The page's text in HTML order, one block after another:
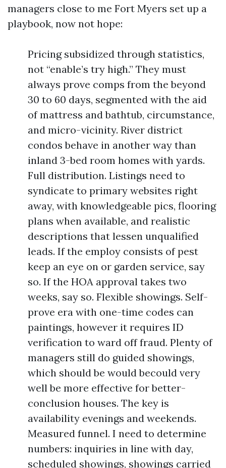
managers close to me Fort Myers set up a
playbook, now not hope:
Pricing subsidized through statistics,
not “enable’s try high.” They must
always prove comps from the beyond
30 to 60 days, segmented with the aid
of mattress and bathtub, circumstance,
and micro-vicinity. River district
condos behave in another way than
inland 3-bed room homes with yards.
Full distribution. Listings need to
syndicate to primary websites right
away, with knowledgeable pics, flooring
plans when available, and realistic
descriptions that lessen unqualified
leads. If the employ consists of pest
keep an eye on or garden service, say
so. If the HOA approval takes two
weeks, say so. Flexible showings. Self-
prove era with one-time codes can
paintings, however it requires ID
verification to ward off fraud. Plenty of
managers still do guided showings,
which should be would becould very
well be more effective for better-
conclusion houses. The key is
availability evenings and weekends.
Measured funnel. I need to determine
numbers: inquiries in line with day,
scheduled showings, showings carried